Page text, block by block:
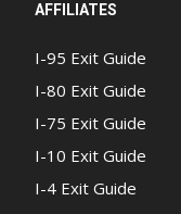
AFFILIATES
I-95 Exit Guide
I-80 Exit Guide
I-75 Exit Guide
I-10 Exit Guide
I-4 Exit Guide